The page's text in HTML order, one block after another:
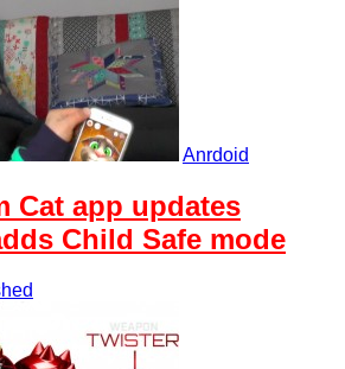
Anrdoid
Cat app updates
Child Safe mode